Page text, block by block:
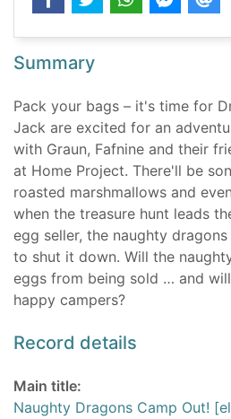
Summary
Pack your bags – it's time for
Jack are excited for an
with Graun, Fafnine and their
at Home Project. There'll be
roasted marshmallows and
when the treasure hunt leads
egg seller, the naughty
to shut it down. Will the
eggs from being sold … and
happy campers?
Record details
Main title:
Naughty Dragons Camp Out!